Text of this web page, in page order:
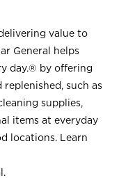
value to
General helps
day.® by offering
such as
supplies,
items at everyday
locations. Learn
.